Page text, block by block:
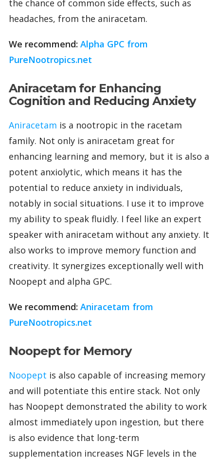
the chance of common side effects, such as
headaches, from the aniracetam.
We recommend: Alpha GPC from
PureNootropics.net
Aniracetam for Enhancing
Cognition and Reducing Anxiety
Aniracetam is a nootropic in the racetam
family. Not only is aniracetam great for
enhancing learning and memory, but it is also a
potent anxiolytic, which means it has the
potential to reduce anxiety in individuals,
notably in social situations. I use it to improve
my ability to speak fluidly. I feel like an expert
speaker with aniracetam without any anxiety. It
also works to improve memory function and
creativity. It synergizes exceptionally well with
Noopept and alpha GPC.
We recommend: Aniracetam from
PureNootropics.net
Noopept for Memory
Noopept is also capable of increasing memory
and will potentiate this entire stack. Not only
has Noopept demonstrated the ability to work
almost immediately upon ingestion, but there
is also evidence that long-term
supplementation increases NGF levels in the